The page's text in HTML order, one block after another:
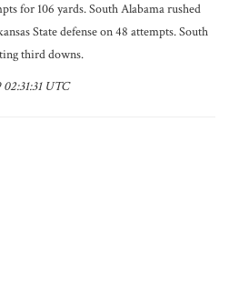
for 106 yards. South Alabama rushed
State defense on 48 attempts. South
third downs.
UTC